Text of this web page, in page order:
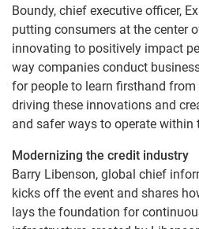
Boundy, chief executive officer,
putting consumers at the center
innovating to positively impact
way companies conduct
for people to learn firsthand from
driving these innovations and
and safer ways to operate within
Modernizing the credit industry
Barry Libenson, global chief
kicks off the event and shares
lays the foundation for